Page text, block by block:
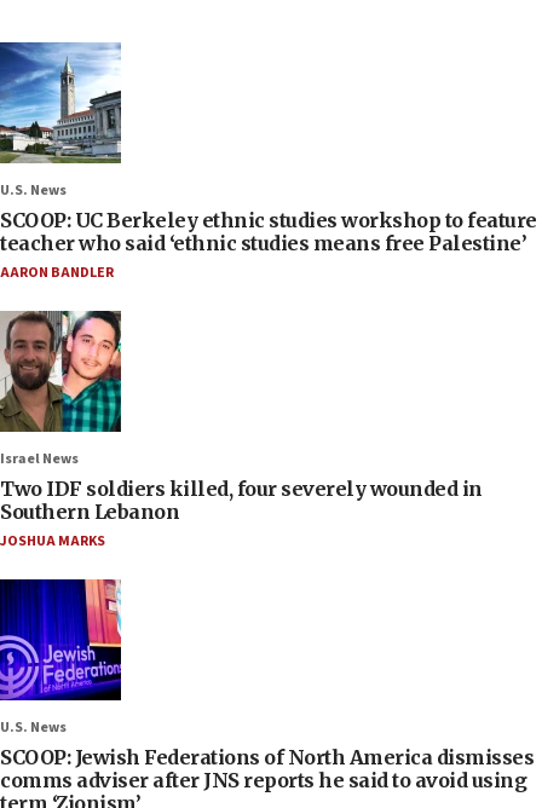
U.S. News
SCOOP: UC Berkeley ethnic studies workshop to feature
teacher who said ‘ethnic studies means free Palestine’
AARON BANDLER
Israel News
Two IDF soldiers killed, four severely wounded in
Southern Lebanon
JOSHUA MARKS
U.S. News
SCOOP: Jewish Federations of North America dismisses
comms adviser after JNS reports he said to avoid using
term ‘Zionism’